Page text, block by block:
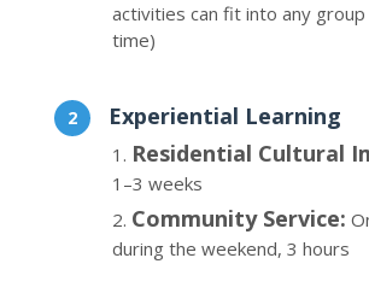
activities can fit into any
time)
Experiential Learning
Residential Cultural
1–3 weeks
Community Service:
during the weekend, 3 hours